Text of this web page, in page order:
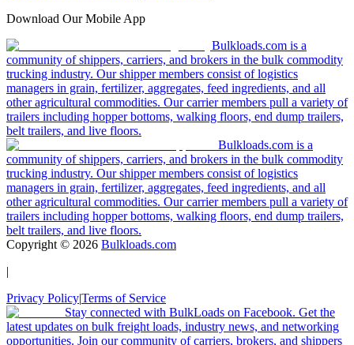
Download Our Mobile App
Bulkloads.com is a
community of shippers, carriers, and brokers in the bulk commodity
trucking industry. Our shipper members consist of logistics
managers in grain, fertilizer, aggregates, feed ingredients, and all
other agricultural commodities. Our carrier members pull a variety of
trailers including hopper bottoms, walking floors, end dump trailers,
belt trailers, and live floors.
Bulkloads.com is a
community of shippers, carriers, and brokers in the bulk commodity
trucking industry. Our shipper members consist of logistics
managers in grain, fertilizer, aggregates, feed ingredients, and all
other agricultural commodities. Our carrier members pull a variety of
trailers including hopper bottoms, walking floors, end dump trailers,
belt trailers, and live floors.
Copyright © 2026 Bulkloads.com
|
Privacy Policy|Terms of Service
Stay connected with BulkLoads on Facebook. Get the
latest updates on bulk freight loads, industry news, and networking
opportunities. Join our community of carriers, brokers, and shippers